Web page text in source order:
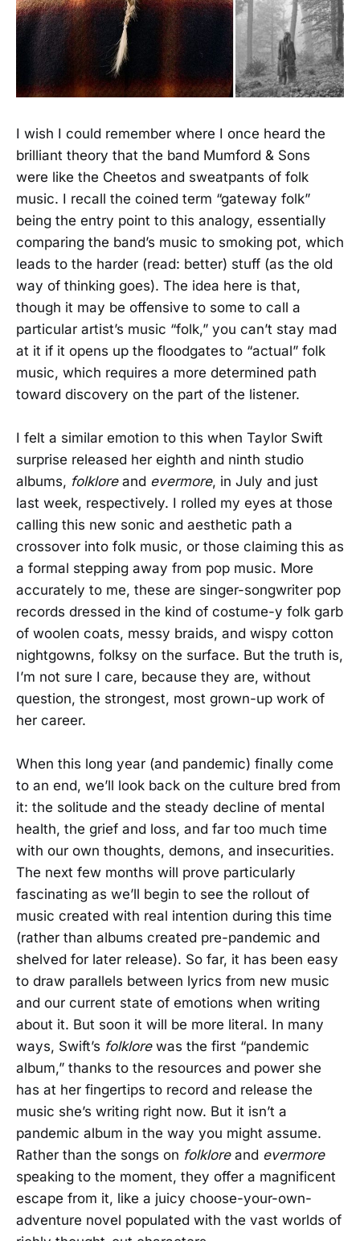
I wish I could remember where I once heard the
brilliant theory that the band Mumford & Sons
were like the Cheetos and sweatpants of folk
music. I recall the coined term “gateway folk”
being the entry point to this analogy, essentially
comparing the band’s music to smoking pot, which
leads to the harder (read: better) stuff (as the old
way of thinking goes). The idea here is that,
though it may be offensive to some to call a
particular artist’s music “folk,” you can’t stay mad
at it if it opens up the floodgates to “actual” folk
music, which requires a more determined path
toward discovery on the part of the listener.
I felt a similar emotion to this when Taylor Swift
surprise released her eighth and ninth studio
albums, folkloreand evermore, in July and just
last week, respectively. I rolled my eyes at those
calling this new sonic and aesthetic path a
crossover into folk music, or those claiming this as
a formal stepping away from pop music. More
accurately to me, these are singer-songwriter pop
records dressed in the kind of costume-y folk garb
of woolen coats, messy braids, and wispy cotton
nightgowns, folksy on the surface. But the truth is,
I’m not sure I care, because they are, without
question, the strongest, most grown-up work of
her career.
When this long year (and pandemic) finally come
to an end, we’ll look back on the culture bred from
it: the solitude and the steady decline of mental
health, the grief and loss, and far too much time
with our own thoughts, demons, and insecurities.
The next few months will prove particularly
fascinating as we’ll begin to see the rollout of
music created with real intention during this time
(rather than albums created pre-pandemic and
shelved for later release). So far, it has been easy
to draw parallels between lyrics from new music
and our current state of emotions when writing
about it. But soon it will be more literal. In many
ways, Swift’s folklorewas the first “pandemic
album,” thanks to the resources and power she
has at her fingertips to record and release the
music she’s writing right now. But it isn’t a
pandemic album in the way you might assume.
Rather than the songs on folkloreand evermore
speaking to the moment, they offer a magnificent
escape from it, like a juicy choose-your-own-
adventure novel populated with the vast worlds of